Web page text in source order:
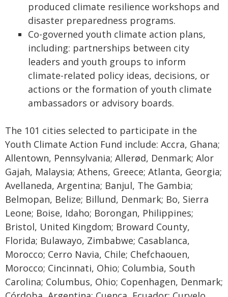
produced climate resilience workshops and
disaster preparedness programs.
Co-governed youth climate action plans,
including: partnerships between city
leaders and youth groups to inform
climate-related policy ideas, decisions, or
actions or the formation of youth climate
ambassadors or advisory boards.
The 101 cities selected to participate in the
Youth Climate Action Fund include: Accra, Ghana;
Allentown, Pennsylvania; Allerød, Denmark; Alor
Gajah, Malaysia; Athens, Greece; Atlanta, Georgia;
Avellaneda, Argentina; Banjul, The Gambia;
Belmopan, Belize; Billund, Denmark; Bo, Sierra
Leone; Boise, Idaho; Borongan, Philippines;
Bristol, United Kingdom; Broward County,
Florida; Bulawayo, Zimbabwe; Casablanca,
Morocco; Cerro Navia, Chile; Chefchaouen,
Morocco; Cincinnati, Ohio; Columbia, South
Carolina; Columbus, Ohio; Copenhagen, Denmark;